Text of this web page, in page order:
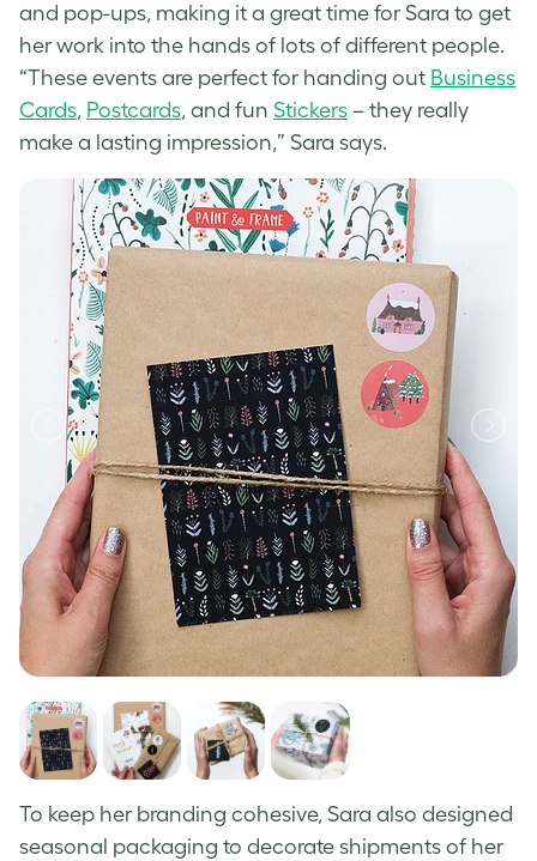
and pop-ups, making it a great time for Sara to get
her work into the hands of lots of different people.
“These events are perfect for handing out Business
Cards, Postcards, and fun Stickers – they really
make a lasting impression,” Sara says.
To keep her branding cohesive, Sara also designed
seasonal packaging to decorate shipments of her